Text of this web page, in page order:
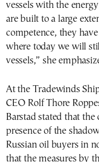
vessels with the
are built to a large
competence, they
where today we will
vessels,” she
At the Tradewinds
CEO Rolf Thore
Barstad stated that
presence of the
Russian oil buyers in
that the measures by